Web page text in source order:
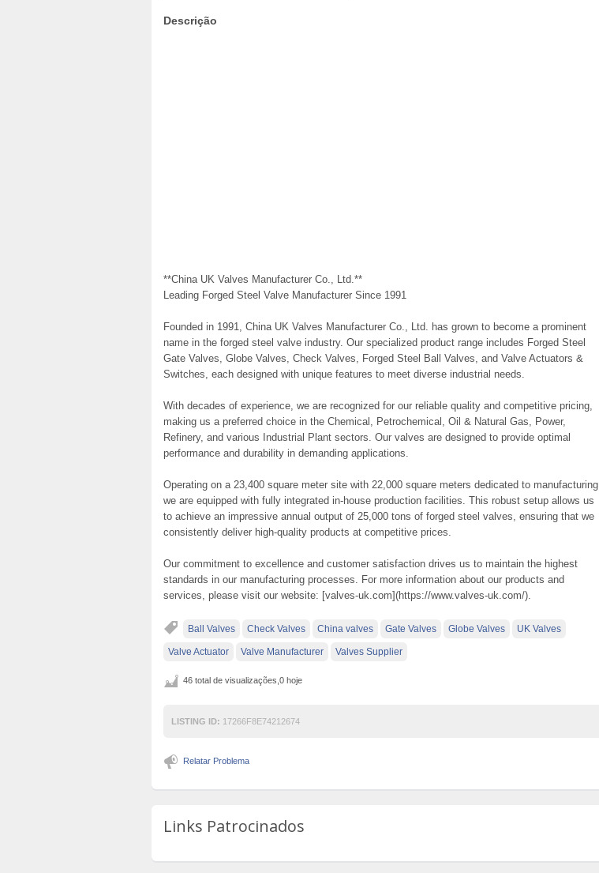
Descrição
**China UK Valves Manufacturer Co., Ltd.**
Leading Forged Steel Valve Manufacturer Since 1991
Founded in 1991, China UK Valves Manufacturer Co., Ltd. has grown to become a prominent
name in the forged steel valve industry. Our specialized product range includes Forged Steel
Gate Valves, Globe Valves, Check Valves, Forged Steel Ball Valves, and Valve Actuators &
Switches, each designed with unique features to meet diverse industrial needs.
With decades of experience, we are recognized for our reliable quality and competitive pricing,
making us a preferred choice in the Chemical, Petrochemical, Oil & Natural Gas, Power,
Refinery, and various Industrial Plant sectors. Our valves are designed to provide optimal
performance and durability in demanding applications.
Operating on a 23,400 square meter site with 22,000 square meters dedicated to manufacturing,
we are equipped with fully integrated in-house production facilities. This robust setup allows us
to achieve an impressive annual output of 25,000 tons of forged steel valves, ensuring that we
consistently deliver high-quality products at competitive prices.
Our commitment to excellence and customer satisfaction drives us to maintain the highest
standards in our manufacturing processes. For more information about our products and
services, please visit our website: [valves-uk.com](https://www.valves-uk.com/).
Ball Valves Check Valves China valves Gate Valves Globe Valves UK Valves
Valve Actuator Valve Manufacturer Valves Supplier
46 total de visualizações,0 hoje
LISTING ID: 17266F8E74212674
Relatar Problema
Links Patrocinados